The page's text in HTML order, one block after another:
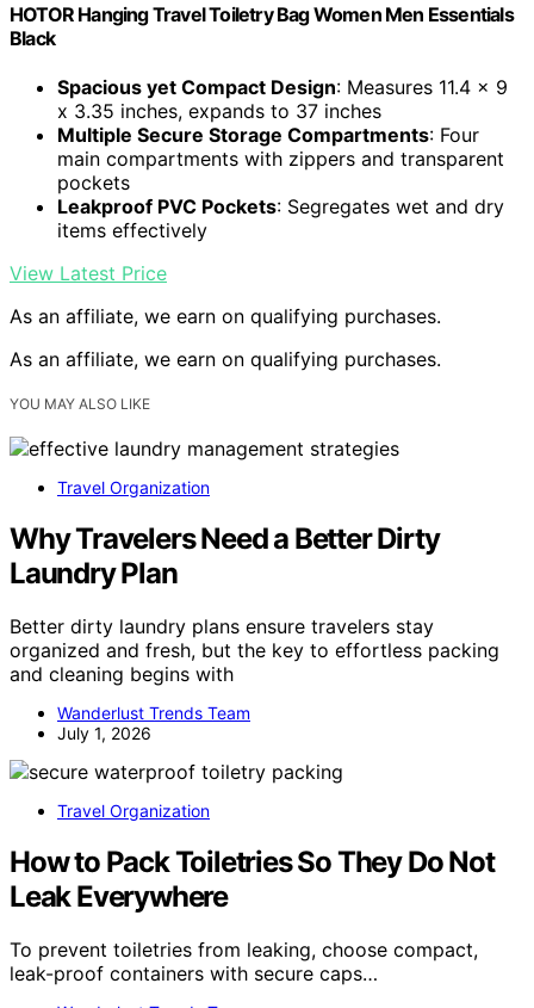
HOTOR Hanging Travel Toiletry Bag Women Men Essentials
Black
Spacious yet Compact Design: Measures 11.4 x 9
x 3.35 inches, expands to 37 inches
Multiple Secure Storage Compartments: Four
main compartments with zippers and transparent
pockets
Leakproof PVC Pockets: Segregates wet and dry
items effectively
View Latest Price
As an affiliate, we earn on qualifying purchases.
As an affiliate, we earn on qualifying purchases.
YOU MAY ALSO LIKE
Travel Organization
Why Travelers Need a Better Dirty
Laundry Plan
Better dirty laundry plans ensure travelers stay
organized and fresh, but the key to effortless packing
and cleaning begins with
Wanderlust Trends Team
July 1, 2026
Travel Organization
How to Pack Toiletries So They Do Not
Leak Everywhere
To prevent toiletries from leaking, choose compact,
leak-proof containers with secure caps…